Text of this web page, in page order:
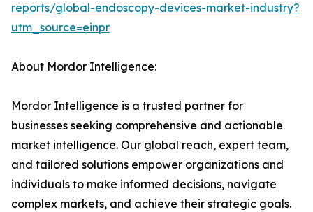
reports/global-endoscopy-devices-market-industry?
utm_source=einpr
About Mordor Intelligence:
Mordor Intelligence is a trusted partner for
businesses seeking comprehensive and actionable
market intelligence. Our global reach, expert team,
and tailored solutions empower organizations and
individuals to make informed decisions, navigate
complex markets, and achieve their strategic goals.